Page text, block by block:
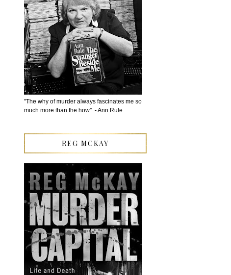
''The why of murder always fascinates me so
much more than the how''. - Ann Rule
REG MCKAY